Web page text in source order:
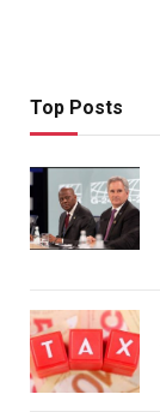
Top Posts